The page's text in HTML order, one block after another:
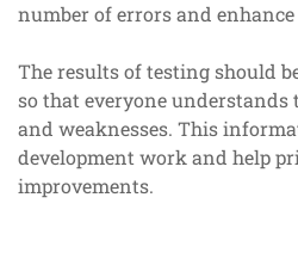
number of errors and
The results of testing should
so that everyone understands
and weaknesses. This
development work and help
improvements.